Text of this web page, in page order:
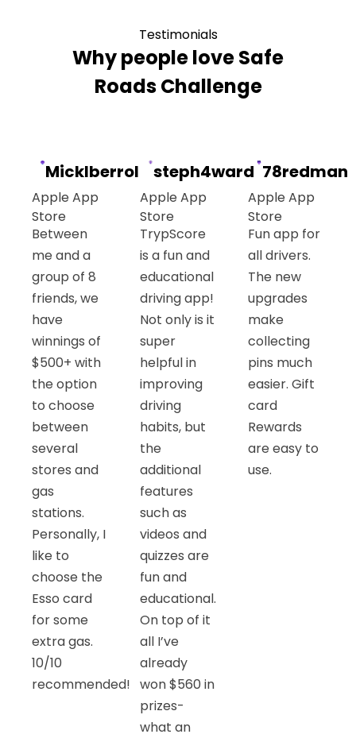
Testimonials
Why people love Safe
Roads Challenge
Micklberrol
Apple App
Store
Between
me and a
group of 8
friends, we
have
winnings of
$500+ with
the option
to choose
between
several
stores and
gas
stations.
Personally, I
like to
choose the
Esso card
for some
extra gas.
10/10
recommended!
steph4ward
Apple App
Store
TrypScore
is a fun and
educational
driving app!
Not only is it
super
helpful in
improving
driving
habits, but
the
additional
features
such as
videos and
quizzes are
fun and
educational.
On top of it
all I’ve
already
won $560 in
prizes-
what an
78redman
Apple App
Store
Fun app for
all drivers.
The new
upgrades
make
collecting
pins much
easier. Gift
card
Rewards
are easy to
use.